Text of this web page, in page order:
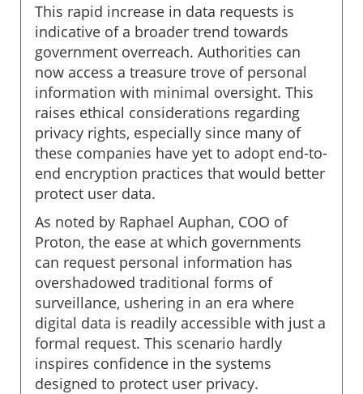
This rapid increase in data requests is
indicative of a broader trend towards
government overreach. Authorities can
now access a treasure trove of personal
information with minimal oversight. This
raises ethical considerations regarding
privacy rights, especially since many of
these companies have yet to adopt end-to-
end encryption practices that would better
protect user data.
As noted by Raphael Auphan, COO of
Proton, the ease at which governments
can request personal information has
overshadowed traditional forms of
surveillance, ushering in an era where
digital data is readily accessible with just a
formal request. This scenario hardly
inspires confidence in the systems
designed to protect user privacy.